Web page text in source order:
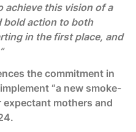
achieve this vision of a
bold action to both
in the first place, and
the commitment in
“a new smoke-
mothers and